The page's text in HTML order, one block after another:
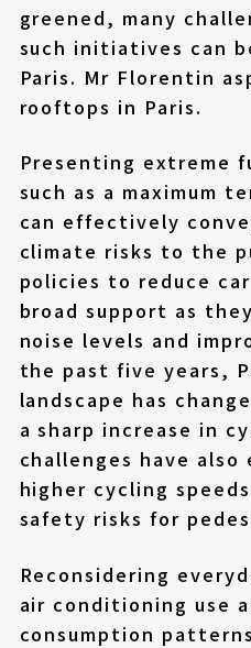
greened, many
such initiatives can
Paris. Mr Florentin
rooftops in Paris.
Presenting extreme
such as a maximum
can effectively
climate risks to the
policies to reduce
broad support as
noise levels and
the past five years,
landscape has
a sharp increase in
challenges have also
higher cycling
safety risks for
Reconsidering
air conditioning use
consumption